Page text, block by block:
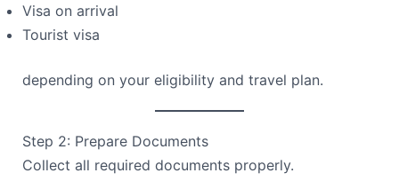
Visa on arrival
Tourist visa
depending on your eligibility and travel plan.
Step 2: Prepare Documents
Collect all required documents properly.